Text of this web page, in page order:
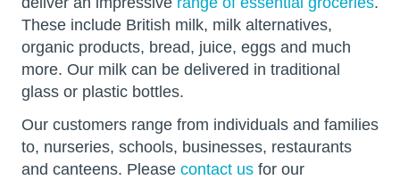
These include British milk, milk alternatives,
organic products, bread, juice, eggs and much
more. Our milk can be delivered in traditional
glass or plastic bottles.
Our customers range from individuals and families
to, nurseries, schools, businesses, restaurants
and canteens. Please contact usfor our